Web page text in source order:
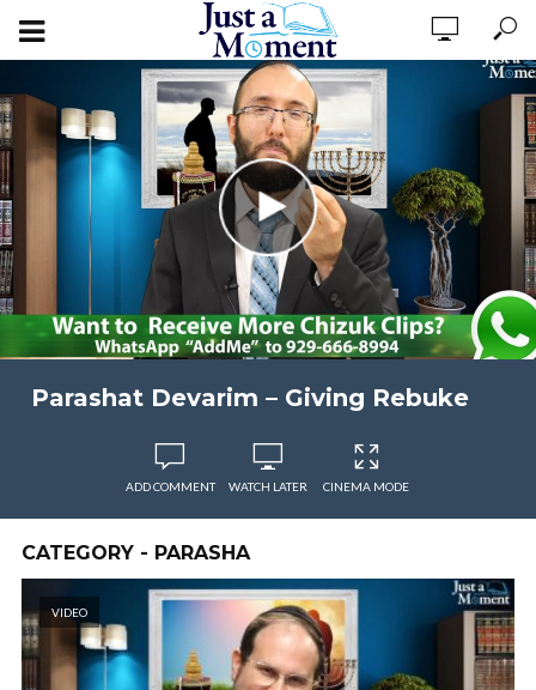
Parashat Devarim – Giving Rebuke
ADD COMMENT WATCH LATER CINEMA MODE
CATEGORY - PARASHA
VIDEO